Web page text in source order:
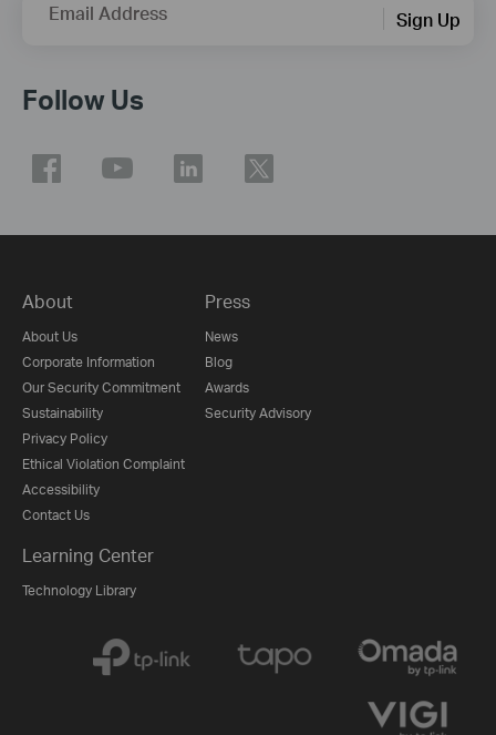
Email Address Sign Up
Follow Us
About
About Us
Corporate Information
Our Security Commitment
Sustainability
Privacy Policy
Ethical Violation Complaint
Accessibility
Contact Us
Press
News
Blog
Awards
Security Advisory
Learning Center
Technology Library